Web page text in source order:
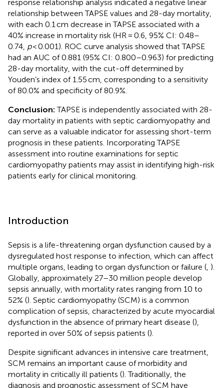
response relationship analysis indicated a negative linear
relationship between TAPSE values and 28-day mortality,
with each 0.1 cm decrease in TAPSE associated with a
40% increase in mortality risk (HR = 0.6, 95% CI: 0.48–
0.74, p< 0.001). ROC curve analysis showed that TAPSE
had an AUC of 0.881 (95% CI: 0.800–0.963) for predicting
28-day mortality, with the cut-off determined by
Youden’s index of 1.55 cm, corresponding to a sensitivity
of 80.0% and specificity of 80.9%.
Conclusion:TAPSE is independently associated with 28-
day mortality in patients with septic cardiomyopathy and
can serve as a valuable indicator for assessing short-term
prognosis in these patients. Incorporating TAPSE
assessment into routine examinations for septic
cardiomyopathy patients may assist in identifying high-risk
patients early for clinical monitoring.
Introduction
Sepsis is a life-threatening organ dysfunction caused by a
dysregulated host response to infection, which can affect
multiple organs, leading to organ dysfunction or failure ( ).
Globally, approximately 27–30 million people develop
sepsis annually, with mortality rates ranging from 10 to
52% (). Septic cardiomyopathy (SCM) is a common
complication of sepsis, characterized by acute myocardial
dysfunction in the absence of primary heart disease (),
reported in over 50% of sepsis patients ().
Despite significant advances in intensive care treatment,
SCM remains an important cause of morbidity and
mortality in critically ill patients (). Traditionally, the
diagnosis and prognostic assessment of SCM have